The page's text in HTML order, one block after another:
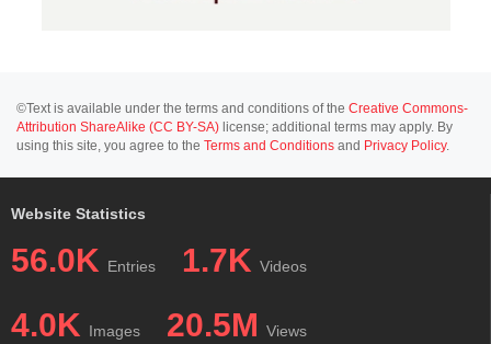
©Text is available under the terms and conditions of the Creative Commons-
Attribution ShareAlike (CC BY-SA) license; additional terms may apply. By
using this site, you agree to the Terms and Conditions and Privacy Policy.
Website Statistics
56.0K Entries 1.7K Videos
4.0K Images 20.5M Views